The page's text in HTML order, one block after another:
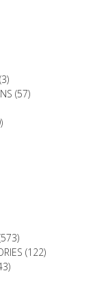
(57)
(122)